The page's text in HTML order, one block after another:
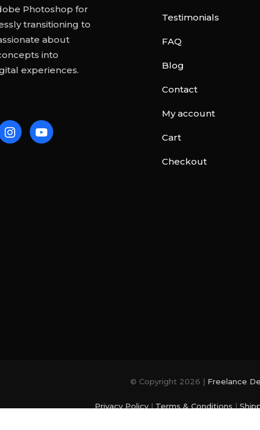
Photoshop for
transitioning to
about
into
experiences.
Testimonials
FAQ
Blog
Contact
My account
Cart
Checkout
© Copyright 2026 | Freelance
Privacy Policy| Terms & Conditions |